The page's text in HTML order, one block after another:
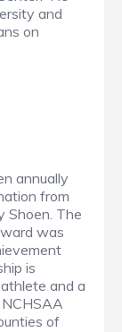
and
on
annually
from
Shoen. The
was
is
and a
of